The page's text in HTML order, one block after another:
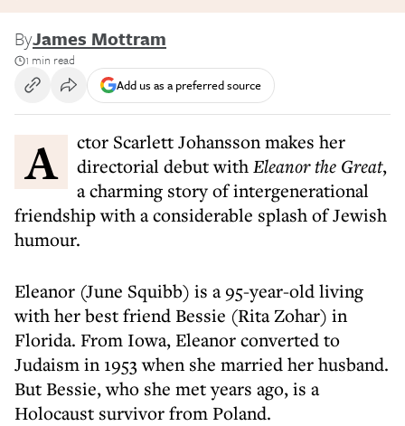
ByJames Mottram
1 min read
Add us as a preferred source
Actor Scarlett Johansson makes her directorial debut withEleanor the Great,
a charming story of intergenerational
friendship with a considerable splash of Jewish
humour.
Eleanor (June Squibb) is a 95-year-old living
with her best friend Bessie (Rita Zohar) in
Florida. From Iowa, Eleanor converted to
Judaism in 1953 when she married her husband.
But Bessie, who she met years ago, is a
Holocaust survivor from Poland.